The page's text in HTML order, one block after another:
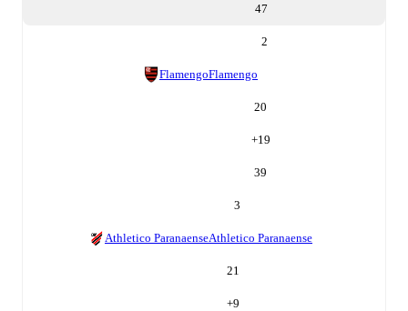
47
2
FlamengoFlamengo
20
+19
39
3
Athletico ParanaenseAthletico Paranaense
21
+9